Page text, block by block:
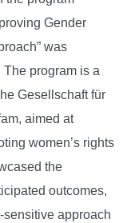
Gender
was
program is a
Gesellschaft für
aimed at
women’s rights
the
outcomes,
approach